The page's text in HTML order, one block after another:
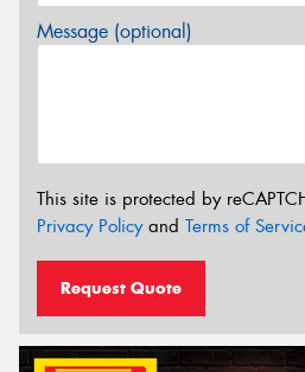
Message (optional)
This site is protected by
Privacy Policyand Terms of
Request Quote